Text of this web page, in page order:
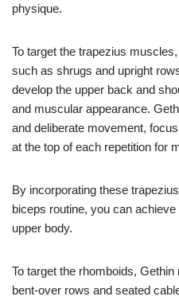
physique.
To target the trapezius
such as shrugs and upright
develop the upper back and
and muscular appearance.
and deliberate movement,
at the top of each repetition for
By incorporating these
biceps routine, you can
upper body.
To target the rhomboids,
bent-over rows and seated